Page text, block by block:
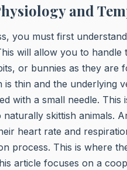
and
you must first
will allow you to handle
or bunnies as they are
is thin and the underlying
with a small needle. This
naturally skittish animals.
heart rate and
process. This is where
article focuses on a